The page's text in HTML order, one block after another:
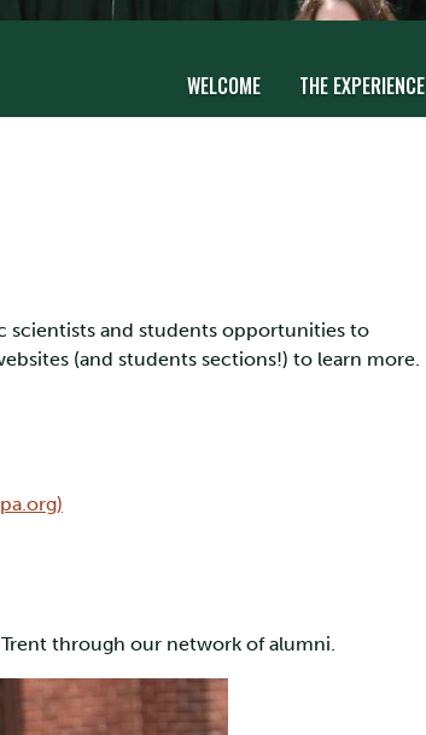
WELCOME THE EXPERIENCE
scientists and students opportunities to
(and students sections!) to learn more.
through our network of alumni.